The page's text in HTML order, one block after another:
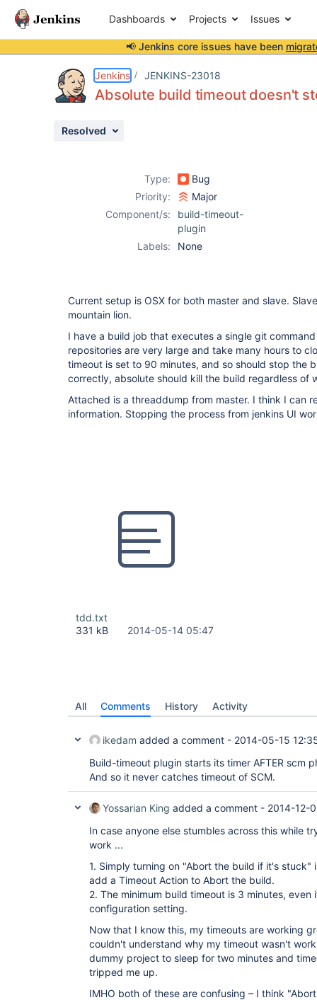
Dashboards Projects Issues
📢 Jenkins core issues have been
Jenkins JENKINS-23018
Absolute build timeout doesn't
Resolved
Type:
Bug
Priority:
Major
Component/s:
build-timeout-
plugin
Labels:
None
Current setup is OSX for both master and slave.
mountain lion.
I have a build job that executes a single git
repositories are very large and take many hours to
timeout is set to 90 minutes, and so should stop the
correctly, absolute should kill the build regardless of
Attached is a threaddump from master. I think I can
information. Stopping the process from jenkins UI
tdd.txt
331 kB
2014-05-14 05:47
All Comments History Activity
ikedam added a comment - 2014-05-15
Build-timeout plugin starts its timer AFTER scm
And so it never catches timeout of SCM.
Yossarian King added a comment - 2014-12-
In case anyone else stumbles across this while
work ...
1. Simply turning on "Abort the build if it's stuck"
add a Timeout Action to Abort the build.
2. The minimum build timeout is 3 minutes, even
configuration setting.
Now that I know this, my timeouts are working
couldn't understand why my timeout wasn't
dummy project to sleep for two minutes and
tripped me up.
IMHO both of these are confusing – I think